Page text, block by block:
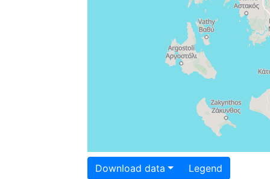
Download data Legend